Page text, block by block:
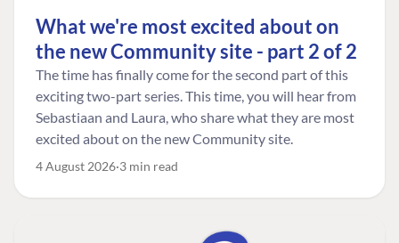
What we're most excited about on
the new Community site - part 2 of 2
The time has finally come for the second part of this
exciting two-part series. This time, you will hear from
Sebastiaan and Laura, who share what they are most
excited about on the new Community site.
4 August 2026 3 min read